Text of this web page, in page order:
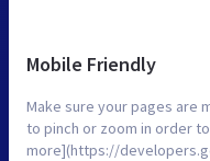
Mobile Friendly
Make sure your pages are
to pinch or zoom in order
more](https://